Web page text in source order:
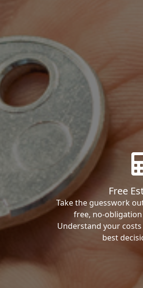
Free
Take the guesswork
free, no-
Understand your
best